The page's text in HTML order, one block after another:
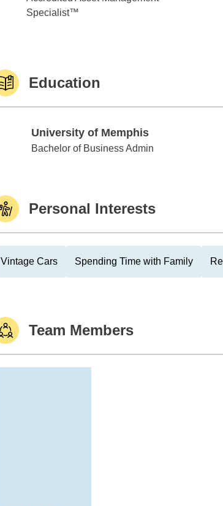
Specialist™
Education
University of Memphis
University of Memphis
Bachelor of Business Admin
Personal Interests
Vintage Cars Spending Time with Family
Team Members